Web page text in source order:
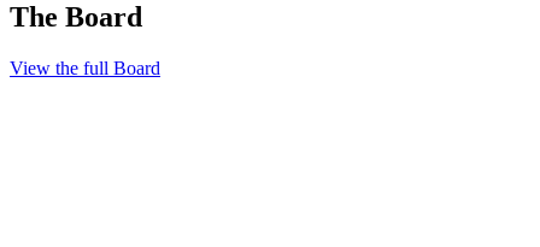
The Board
View the full Board